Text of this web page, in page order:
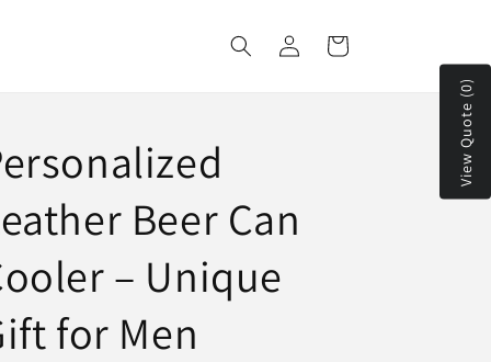
Log
in
Cart
Beer Can
– Unique
for Men
View Quote (0)